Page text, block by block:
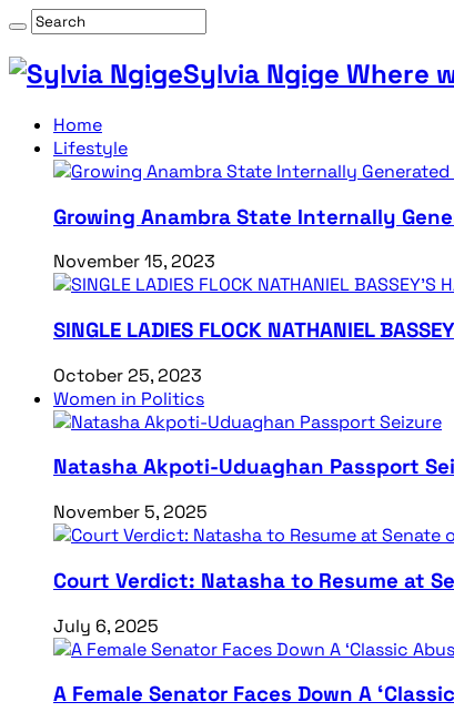
Sylvia Ngige Where
Home
Lifestyle
Growing Anambra State Internally
November 15, 2023
SINGLE LADIES FLOCK NATHANIEL
October 25, 2023
Women in Politics
Natasha Akpoti-Uduaghan Passport
November 5, 2025
Court Verdict: Natasha to Resume at
July 6, 2025
A Female Senator Faces Down A